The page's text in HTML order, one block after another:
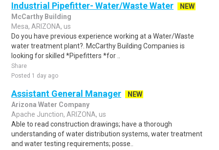
Industrial Pipefitter- Water/Waste Water
NEW
McCarthy Building
Mesa, ARIZONA, us
Do you have previous experience working at a Water/Waste
water treatment plant?. McCarthy Building Companies is
looking for skilled *Pipefitters *for ..
Share
Posted 1 day ago
Assistant General Manager
NEW
Arizona Water Company
Apache Junction, ARIZONA, us
Able to read construction drawings; have a thorough
understanding of water distribution systems, water treatment
and water testing requirements; posse..